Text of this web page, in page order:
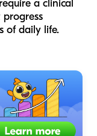
a clinical
of daily life.